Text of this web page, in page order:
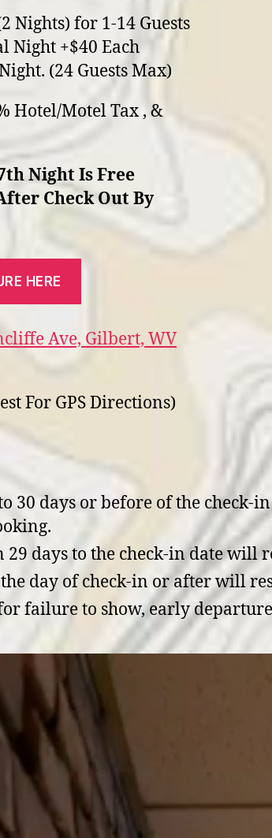
Nights) for 1-14 Guests
Night +$40 Each
(24 Guests Max)
Hotel/Motel Tax , &
Night Is Free
Check Out By
HERE
Ave, Gilbert, WV
For GPS Directions)
30 days or before of the check-
days to the check-in date will
day of check-in or after will
failure to show, early